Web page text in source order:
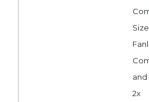
Size
and
2x